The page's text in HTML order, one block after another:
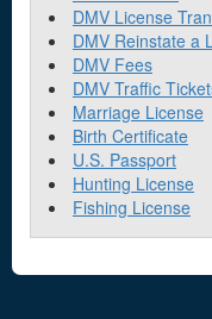
DMV License
DMV Reinstate a
DMV Fees
DMV Traffic
Marriage License
Birth Certificate
U.S. Passport
Hunting License
Fishing License